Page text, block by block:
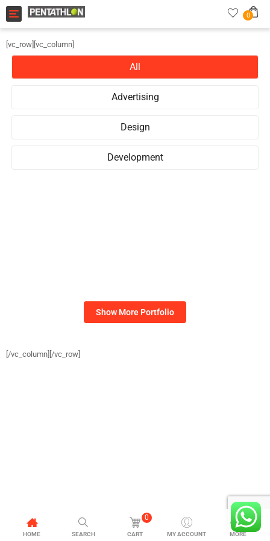
Toggle navigation 0
[vc_row][vc_column]
All
Advertising
Design
Development
[/vc_column][/vc_row]
HOME SEARCH
0
CART MY ACCOUNT MORE